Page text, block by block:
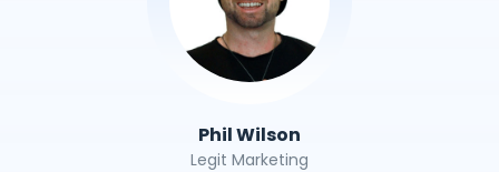
Phil Wilson
Legit Marketing